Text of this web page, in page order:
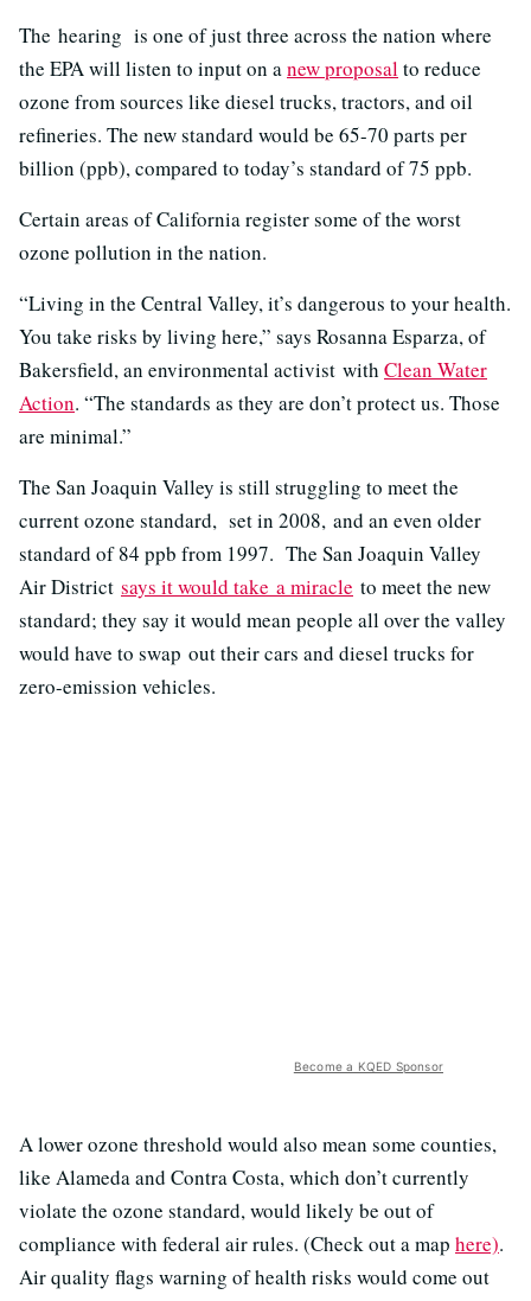
The hearing is one of just three across the nation where
the EPA will listen to input on anew proposalto reduce
ozone from sources like diesel trucks, tractors, and oil
refineries. The new standard would be 65-70 parts per
billion (ppb), compared to today’s standard of 75 ppb.
Certain areas of California register some of the worst
ozone pollution in the nation.
“Living in the Central Valley, it’s dangerous to your health.
You take risks by living here,” says Rosanna Esparza, of
Bakersfield, an environmental activist with Clean Water
Action. “The standards as they are don’t protect us. Those
are minimal.”
The San Joaquin Valley is still struggling to meet the
current ozone standard, set in 2008, and an even older
standard of 84 ppb from 1997. The San Joaquin Valley
Air District says it would take a miracle to meet the new
standard; they say it would mean people all over the valley
would have to swap out their cars and diesel trucks for
zero-emission vehicles.
Become a KQED Sponsor
A lower ozone threshold would also mean some counties,
like Alameda and Contra Costa, which don’t currently
violate the ozone standard, would likely be out of
compliance with federal air rules. (Check out a map here).
Air quality flags warning of health risks would come out